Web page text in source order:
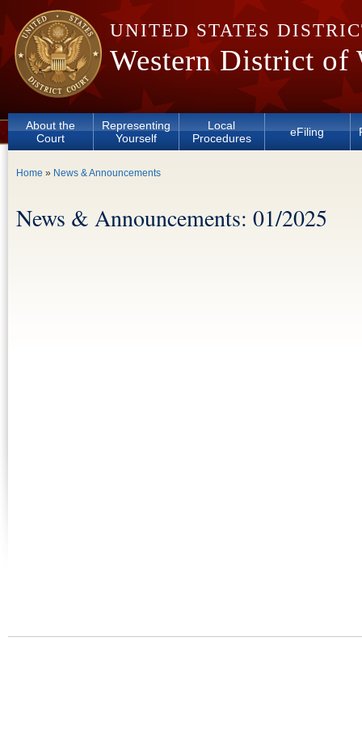
Skip to main content
UNITED STATES
Western District of
About the
Court
Representing
Yourself
Local
Procedures
eFiling
You are here
Home » News & Announcements
News & Announcements: 01/2025